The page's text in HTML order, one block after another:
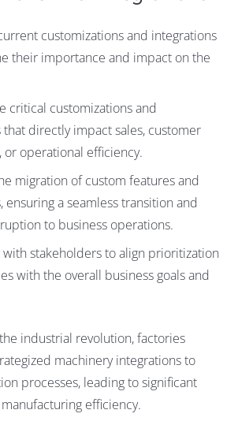
customizations and integrations
their importance and impact on the
critical customizations and
that directly impact sales, customer
or operational efficiency.
migration of custom features and
ensuring a seamless transition and
to business operations.
with stakeholders to align prioritization
with the overall business goals and
industrial revolution, factories
machinery integrations to
processes, leading to significant
efficiency.